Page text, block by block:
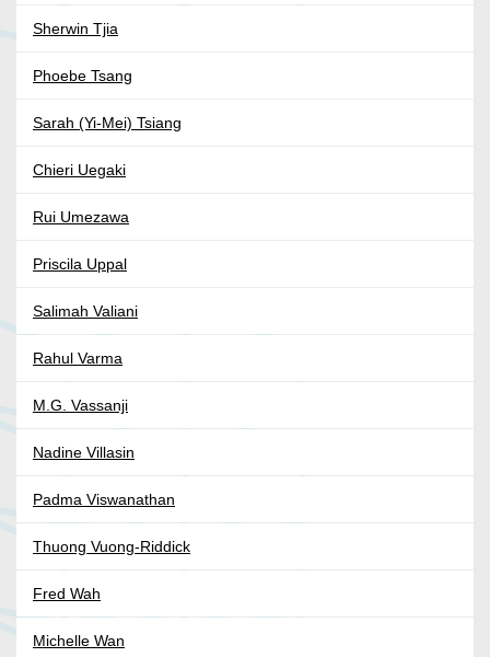
Sherwin Tjia
Phoebe Tsang
Sarah (Yi-Mei) Tsiang
Chieri Uegaki
Rui Umezawa
Priscila Uppal
Salimah Valiani
Rahul Varma
M.G. Vassanji
Nadine Villasin
Padma Viswanathan
Thuong Vuong-Riddick
Fred Wah
Michelle Wan